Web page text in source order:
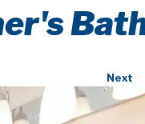
Next